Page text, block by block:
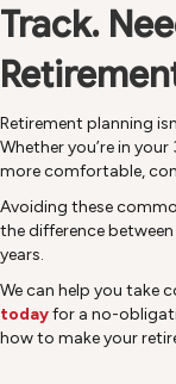
Track.
Retirement planning
Whether you’re in
more comfortable,
Avoiding these
the difference
years.
We can help you take
todayfor a no-
how to make your